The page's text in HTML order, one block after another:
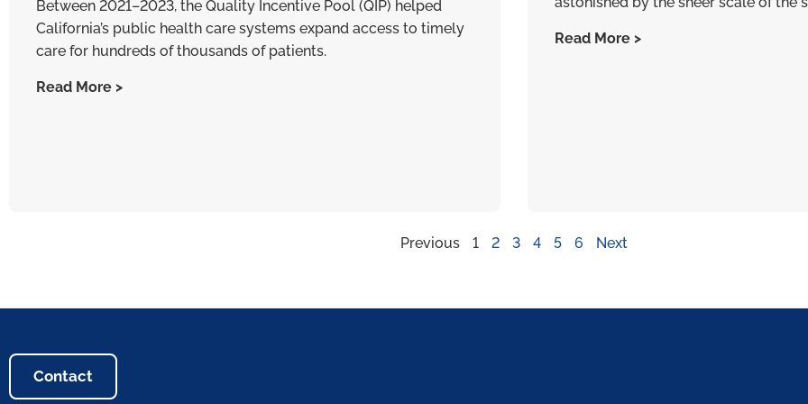
Between 2021–2023, the Quality Incentive Pool (QIP) helped
California’s public health care systems expand access to timely
care for hundreds of thousands of patients.
Read More >
Read More >
Previous 1 2 3 4 5 6 Next
Contact